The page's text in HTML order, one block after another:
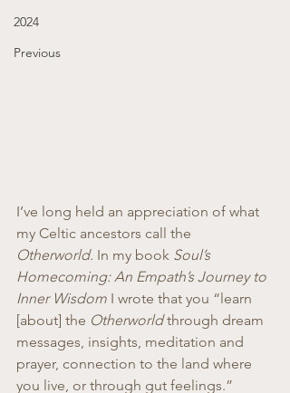
2024
Previous
I’ve long held an appreciation of what
my Celtic ancestors call the
Otherworld. In my book Soul’s
Homecoming: An Empath’s Journey to
Inner Wisdom I wrote that you “learn
[about] the Otherworld through dream
messages, insights, meditation and
prayer, connection to the land where
you live, or through gut feelings.”